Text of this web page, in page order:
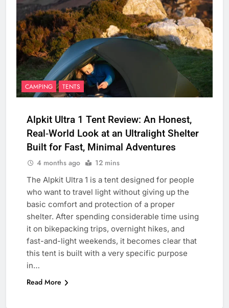
CAMPING TENTS
Alpkit Ultra 1 Tent Review: An Honest,
Real‑World Look at an Ultralight Shelter
Built for Fast, Minimal Adventures
4 months ago 12 mins
The Alpkit Ultra 1 is a tent designed for people
who want to travel light without giving up the
basic comfort and protection of a proper
shelter. After spending considerable time using
it on bikepacking trips, overnight hikes, and
fast-and-light weekends, it becomes clear that
this tent is built with a very specific purpose
in…
Read More